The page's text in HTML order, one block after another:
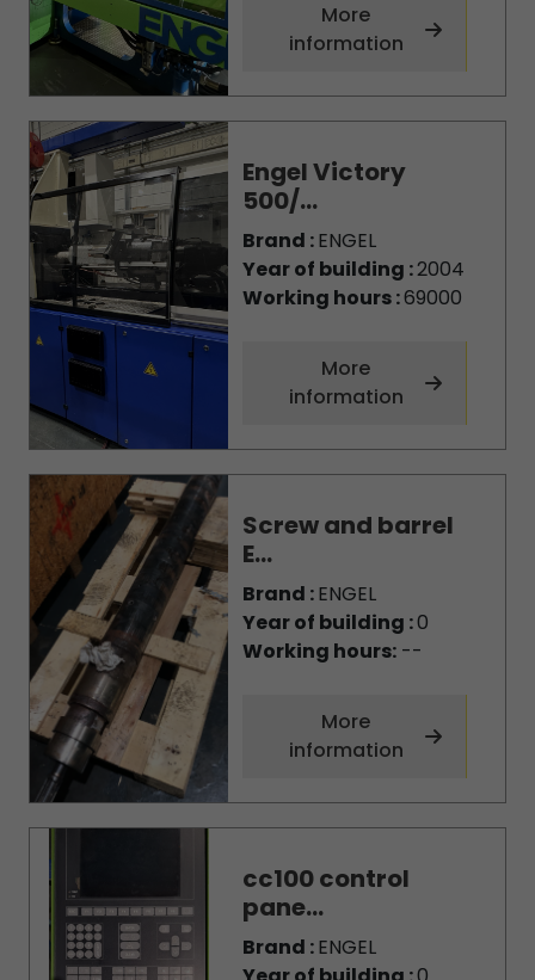
More
information
Engel Victory
500/...
Brand :ENGEL
Year of building :2004
Working hours :69000
More
information
Screw and barrel
E...
Brand :ENGEL
Year of building :0
Working hours:--
More
information
cc100 control
pane...
Brand :ENGEL